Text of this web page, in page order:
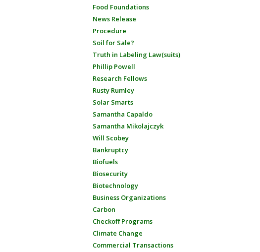
Food Foundations
News Release
Procedure
Soil for Sale?
Truth in Labeling Law(suits)
Phillip Powell
Research Fellows
Rusty Rumley
Solar Smarts
Samantha Capaldo
Samantha Mikolajczyk
Will Scobey
Bankruptcy
Biofuels
Biosecurity
Biotechnology
Business Organizations
Carbon
Checkoff Programs
Climate Change
Commercial Transactions